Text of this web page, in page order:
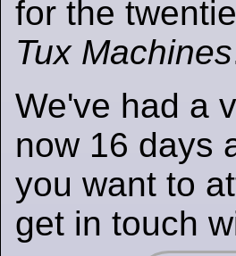
for the
Tux Machines
We've had a
now 16 days
you want to
get in touch